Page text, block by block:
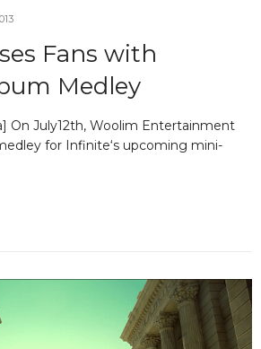
Fans with
Medley
On July12th, Woolim Entertainment
for Infinite‘s upcoming mini-